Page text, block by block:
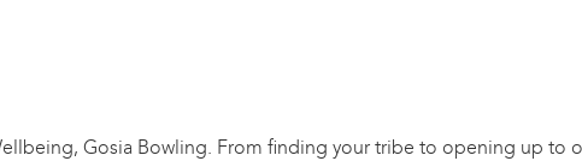
Gosia Bowling. From finding your tribe to opening up to